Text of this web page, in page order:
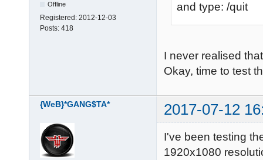
Offline
Registered: 2012-12-03
Posts: 418
and type: /quit
I never realised
Okay, time to test
{WeB}*GANG$TA* 2017-07-12
I've been testing
1920x1080